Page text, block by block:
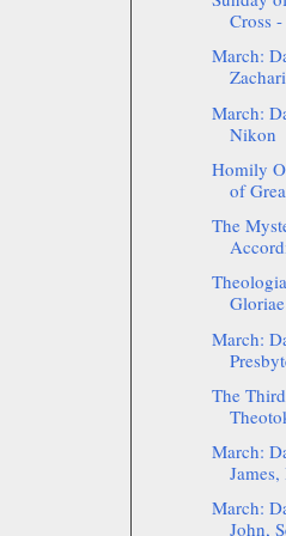
Cross
March:
March:
Nikon
Homily
of
The
March:
The
March:
March:
John,